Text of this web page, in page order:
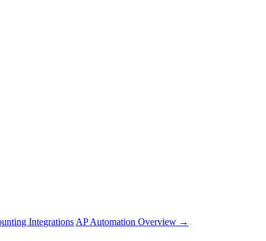
Integrations AP Automation Overview →